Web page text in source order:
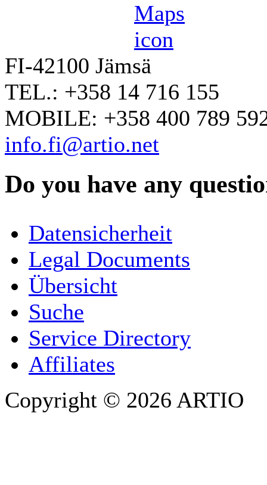
FI-42100 Jämsä
TEL.: +358 14 716 155
MOBILE: +358 400 789
info.fi@artio.net
Do you have any
COMPANY / ORGANISATION
E-MAIL ADDRESS
Datensicherheit
Legal Documents
Übersicht
Suche
Service Directory
Affiliates
Copyright © 2026 ARTIO